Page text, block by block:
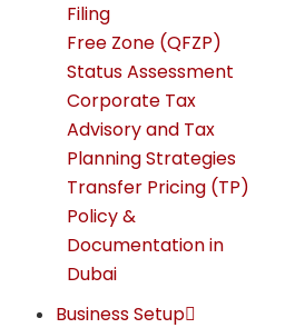
Filing
Free Zone (QFZP)
Status Assessment
Corporate Tax
Advisory and Tax
Planning Strategies
Transfer Pricing (TP)
Policy &
Documentation in
Dubai
Business Setup